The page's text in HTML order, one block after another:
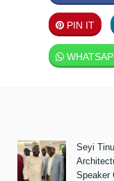
PIN IT
Seyi
Speaker